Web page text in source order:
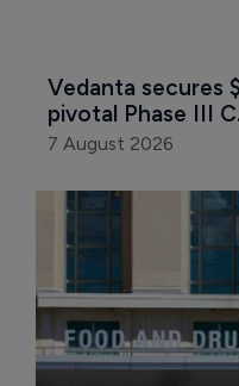
Vedanta secures
pivotal Phase III
7 August 2026